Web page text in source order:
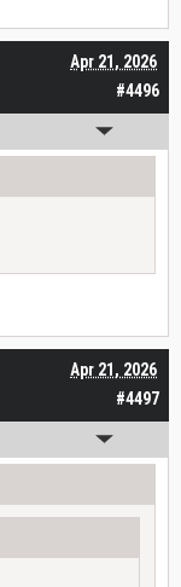
#4496
Apr 21, 2026
#4497
Apr 21, 2026